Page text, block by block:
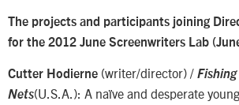
The projects and participants joining
for the 2012 June Screenwriters Lab
Cutter Hodierne (writer/director) /
Nets(U.S.A.): A naïve and desperate